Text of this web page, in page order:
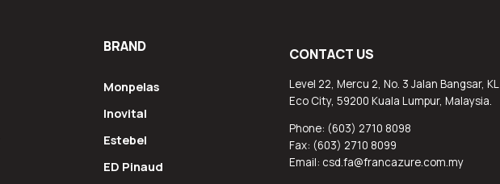
BRAND
Monpelas
Inovital
Estebel
ED Pinaud
CONTACT US
Level 22, Mercu 2, No. 3 Jalan Bangsar, KL
Eco City, 59200 Kuala Lumpur, Malaysia.
Phone: (603) 2710 8098
Fax: (603) 2710 8099
Email: csd.fa@francazure.com.my